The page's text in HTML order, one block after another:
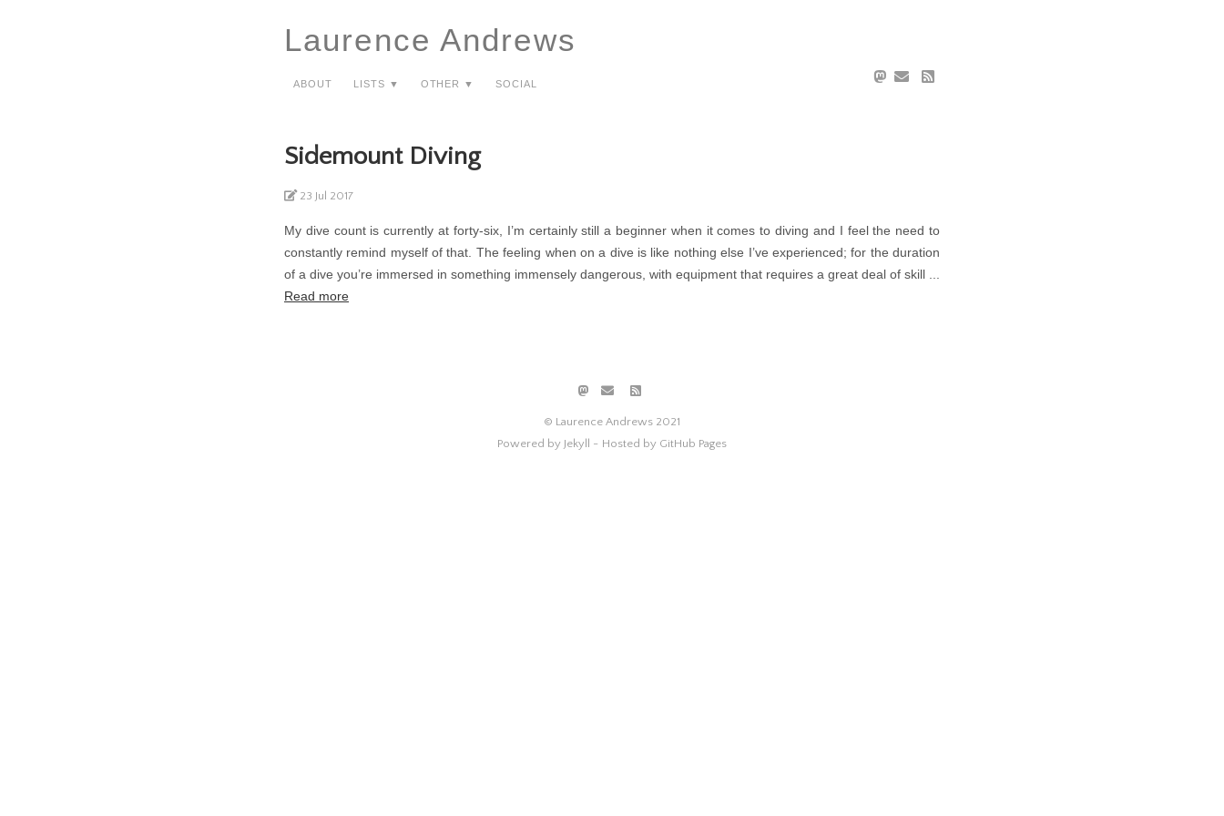
Laurence Andrews
About Lists ▼ Other ▼ Social
Sidemount Diving
23 Jul 2017
My dive count is currently at forty-six, I’m certainly still a beginner when it comes to diving and I feel the need to
constantly remind myself of that. The feeling when on a dive is like nothing else I’ve experienced; for the duration
of a dive you’re immersed in something immensely dangerous, with equipment that requires a great deal of skill ...
Read more
© Laurence Andrews 2021
Powered by Jekyll - Hosted by GitHub Pages